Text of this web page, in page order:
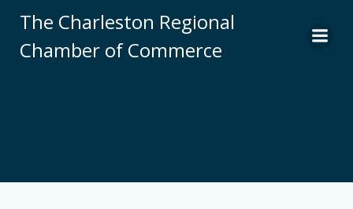
to
content
The Charleston Regional
Chamber of Commerce